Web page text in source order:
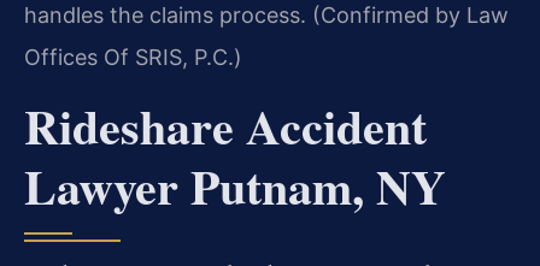
handles the claims process. (Confirmed by Law
Offices Of SRIS, P.C.)
Rideshare Accident
Lawyer Putnam, NY